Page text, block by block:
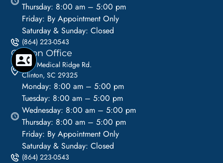
Thursday: 8:00 am – 5:00 pm
Friday: By Appointment Only
Saturday & Sunday: Closed
(864) 223-0543
Clinton Office
1113 Medical Ridge Rd.
Clinton, SC 29325
Monday: 8:00 am – 5:00 pm
Tuesday: 8:00 am – 5:00 pm
Wednesday: 8:00 am – 5:00 pm
Thursday: 8:00 am – 5:00 pm
Friday: By Appointment Only
Saturday & Sunday: Closed
(864) 223-0543